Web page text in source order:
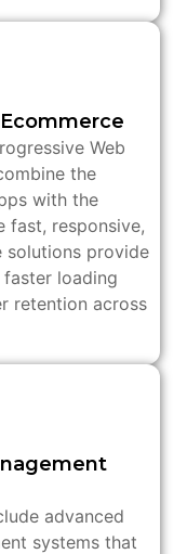
Web
the
with the
fast, responsive,
solutions provide
loading
retention across
advanced
systems that